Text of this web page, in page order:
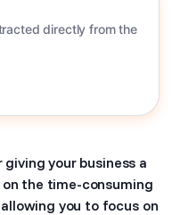
directly from the
your business a
the time-consuming
you to focus on